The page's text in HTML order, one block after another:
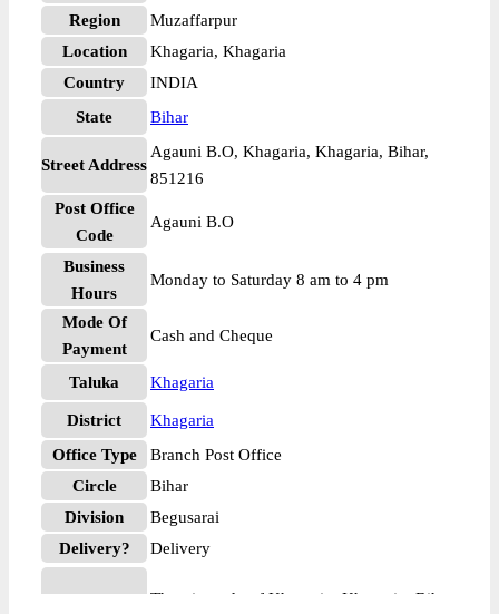
Region
Muzaffarpur
Location
Khagaria, Khagaria
Country
INDIA
State
Bihar
Street Address
Agauni B.O, Khagaria, Khagaria, Bihar,
851216
Post Office
Code
Agauni B.O
Business
Hours
Monday to Saturday 8 am to 4 pm
Mode Of
Payment
Cash and Cheque
Taluka Khagaria
District
Khagaria
Office Type
Branch Post Office
Circle
Bihar
Division
Begusarai
Delivery?
Delivery
The pin code of Khagaria, Khagaria, Bihar,